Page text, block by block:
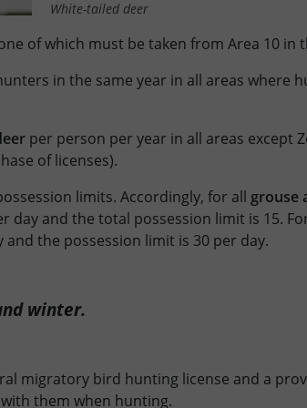
White-tailed deer
of which must be taken from Area 10 in
in the same year in all areas where
per person per year in all areas except
of licenses).
limits. Accordingly, for all grouse
day and the total possession limit is 15.
the possession limit is 30 per day.
winter.
migratory bird hunting license and a
them when hunting.